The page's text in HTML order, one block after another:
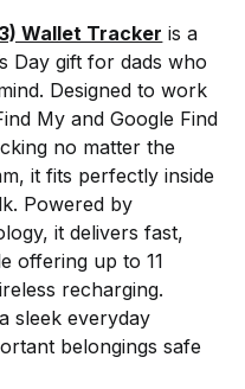
Wallet Tracker is a
Day gift for dads who
Designed to work
My and Google Find
no matter the
it fits perfectly inside
Powered by
it delivers fast,
offering up to 11
recharging.
sleek everyday
belongings safe